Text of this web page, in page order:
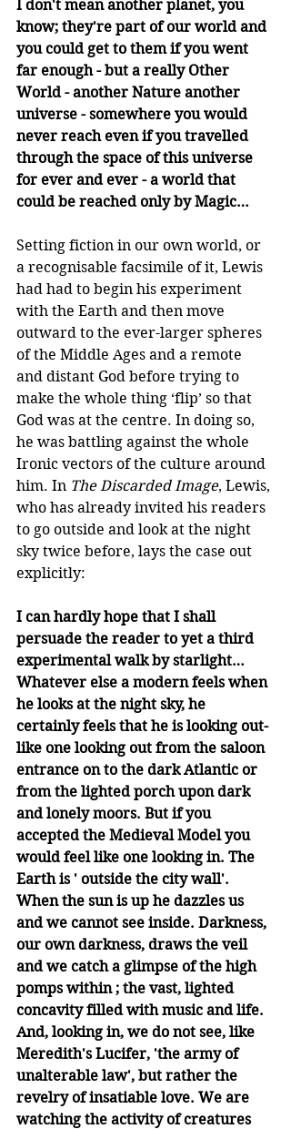
I don't mean another planet, you
know; they're part of our world and
you could get to them if you went
far enough - but a really Other
World - another Nature another
universe - somewhere you would
never reach even if you travelled
through the space of this universe
for ever and ever - a world that
could be reached only by Magic…
Setting fiction in our own world, or
a recognisable facsimile of it, Lewis
had had to begin his experiment
with the Earth and then move
outward to the ever-larger spheres
of the Middle Ages and a remote
and distant God before trying to
make the whole thing ‘flip’ so that
God was at the centre. In doing so,
he was battling against the whole
Ironic vectors of the culture around
him. In The Discarded Image, Lewis,
who has already invited his readers
to go outside and look at the night
sky twice before, lays the case out
explicitly:
I can hardly hope that I shall
persuade the reader to yet a third
experimental walk by starlight…
Whatever else a modern feels when
he looks at the night sky, he
certainly feels that he is looking out-
like one looking out from the saloon
entrance on to the dark Atlantic or
from the lighted porch upon dark
and lonely moors. But if you
accepted the Medieval Model you
would feel like one looking in. The
Earth is ' outside the city wall'.
When the sun is up he dazzles us
and we cannot see inside. Darkness,
our own darkness, draws the veil
and we catch a glimpse of the high
pomps within ; the vast, lighted
concavity filled with music and life.
And, looking in, we do not see, like
Meredith's Lucifer, 'the army of
unalterable law', but rather the
revelry of insatiable love. We are
watching the activity of creatures